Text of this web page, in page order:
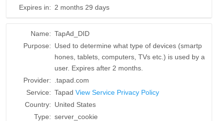
Expires in: 2 months 29 days
Name: TapAd_DID
Purpose: Used to determine what type of devices (smartp
hones, tablets, computers, TVs etc.) is used by a
user. Expires after 2 months.
Provider:
.tapad.com
Service: Tapad View Service Privacy Policy
Country: United States
Type: server_cookie